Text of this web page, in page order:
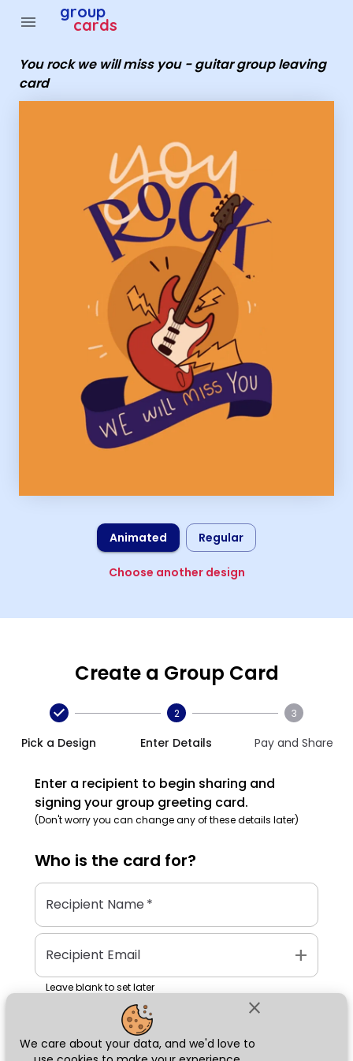
close
We care about your data, and we'd love to
menu group
cards
You rock we will miss you - guitar group leaving
card
Animated Regular
Choose another design
Create a Group Card
Pick a Design
2
Enter Details
3
Pay and Share
Enter a recipient to begin sharing and
signing your group greeting card.
(Don't worry you can change any of these details later)
Who is the card for?
Recipient Name*
Recipient Email add
Leave blank to set later
Group Cards - you rock we will miss you - guitar group